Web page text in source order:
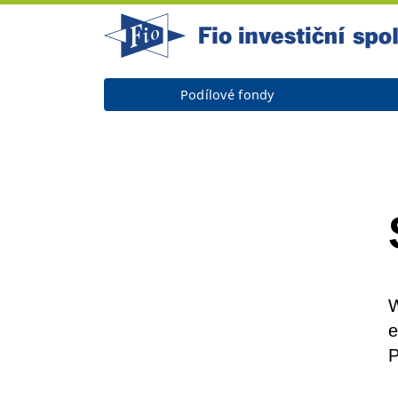
Podílové fondy